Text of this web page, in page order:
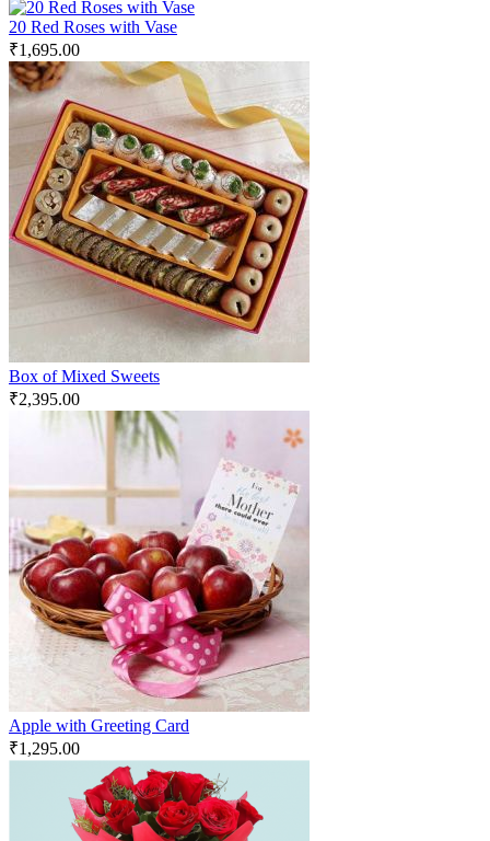
20 Red Roses with Vase
₹1,695.00
Box of Mixed Sweets
₹2,395.00
Apple with Greeting Card
₹1,295.00